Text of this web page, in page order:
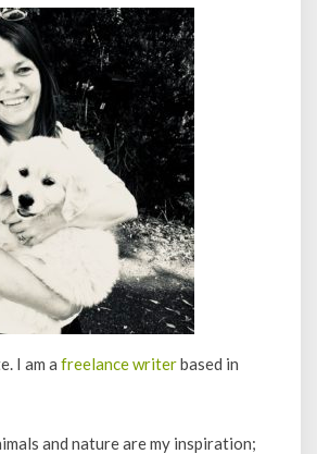
I am a freelance writerbased in
and nature are my inspiration;